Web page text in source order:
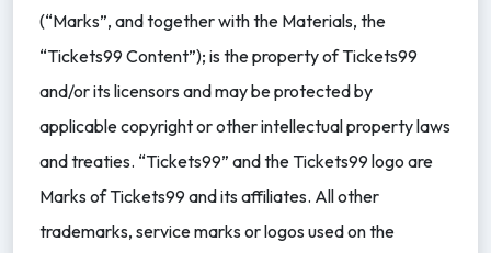
(“Marks”, and together with the Materials, the
“Tickets99 Content”); is the property of Tickets99
and/or its licensors and may be protected by
applicable copyright or other intellectual property laws
and treaties. “Tickets99” and the Tickets99 logo are
Marks of Tickets99 and its affiliates. All other
trademarks, service marks or logos used on the